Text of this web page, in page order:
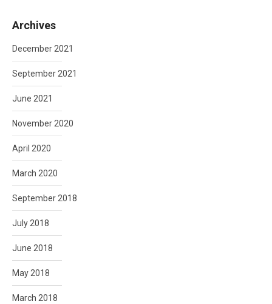
Archives
December 2021
September 2021
June 2021
November 2020
April 2020
March 2020
September 2018
July 2018
June 2018
May 2018
March 2018